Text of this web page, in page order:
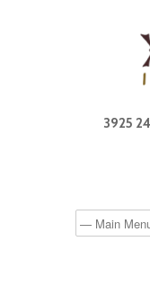
3925